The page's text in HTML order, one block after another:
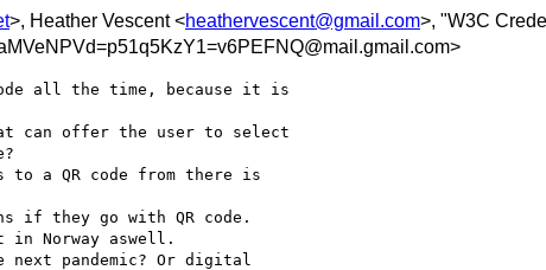
>, Heather Vescent <heathervescent@gmail.com>, "W3C
all the time, because it is
can offer the user to select
a QR code from there is
if they go with QR code.
Norway aswell.
pandemic? Or digital